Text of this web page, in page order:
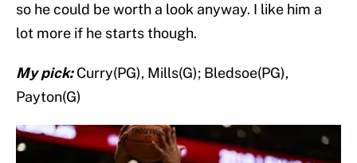
so he could be worth a look anyway. I like him a
lot more if he starts though.
My pick:Curry(PG), Mills(G); Bledsoe(PG),
Payton(G)